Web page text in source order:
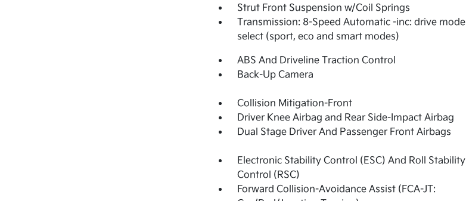
Strut Front Suspension w/Coil Springs
Transmission: 8-Speed Automatic -inc: drive mode
select (sport, eco and smart modes)
ABS And Driveline Traction Control
Back-Up Camera
Collision Mitigation-Front
Driver Knee Airbag and Rear Side-Impact Airbag
Dual Stage Driver And Passenger Front Airbags
Electronic Stability Control (ESC) And Roll Stability
Control (RSC)
Forward Collision-Avoidance Assist (FCA-JT: